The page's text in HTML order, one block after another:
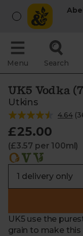
Menu Search
UK5 Vodka
Utkins
4.64(
£25.00
(£3.57 per 100ml)
UK5 use the
grain to make